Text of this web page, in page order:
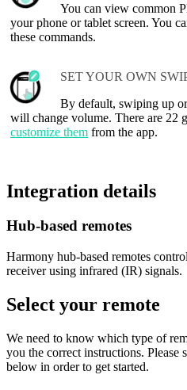
You can view common
your phone or tablet screen. You
these commands.
SET YOUR OWN
By default, swiping up
will change volume. There are 22
customize them from the app.
Integration details
Hub‑based remotes
Harmony hub-based remotes
receiver using infrared (IR) signals.
Select your remote
We need to know which type of
you the correct instructions. Please
below in order to get started.